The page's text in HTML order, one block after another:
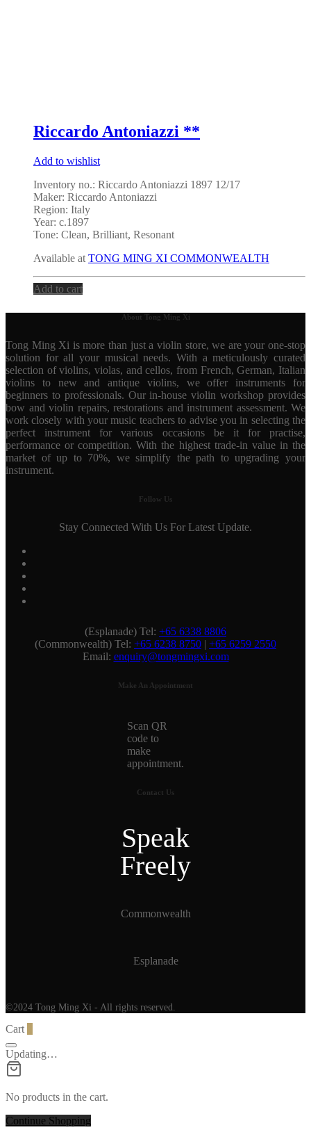
Riccardo Antoniazzi **
Add to wishlist
Inventory no.: Riccardo Antoniazzi 1897 12/17
Maker: Riccardo Antoniazzi
Region: Italy
Year: c.1897
Tone: Clean, Brilliant, Resonant
Available at TONG MING XI COMMONWEALTH
Add to cart
About Tong Ming Xi
Tong Ming Xi is more than just a violin store, we are your one-stop
solution for all your musical needs. With a meticulously curated
selection of violins, violas, and cellos, from French, German, Italian
violins to new and antique violins, we offer instruments for
beginners to professionals. Our in-house violin workshop provides
bow and violin repairs, restorations and instrument assessment. We
work closely with your music teachers to advise you in selecting the
perfect instrument for various occasions be it for practise,
performance or competition. With the highest trade-in value in the
market of up to 70%, we simplify the path to upgrading your
instrument.
Follow Us
Stay Connected With Us For Latest Update.
(Esplanade) Tel: +65 6338 8806
(Commonwealth) Tel: +65 6238 8750 | +65 6259 2550
Email: enquiry@tongmingxi.com
Make An Appointment
Scan QR
code to
make
appointment.
Contact Us
Speak
Freely
Commonwealth
Esplanade
©2024 Tong Ming Xi - All rights reserved.
Cart
Updating…
No products in the cart.
Continue Shopping